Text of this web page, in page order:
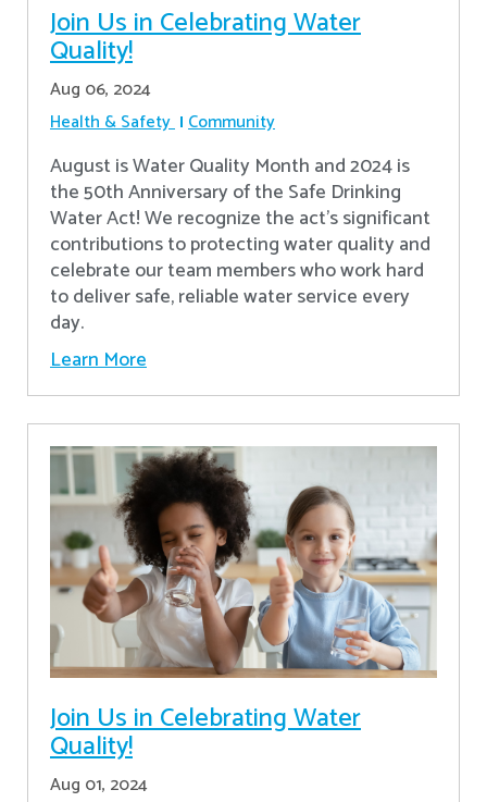
Join Us in Celebrating Water
Quality!
Aug 06, 2024
Health & Safety Community
August is Water Quality Month and 2024 is
the 50th Anniversary of the Safe Drinking
Water Act! We recognize the act’s significant
contributions to protecting water quality and
celebrate our team members who work hard
to deliver safe, reliable water service every
day.
Learn More
Join Us in Celebrating Water
Quality!
Aug 01, 2024